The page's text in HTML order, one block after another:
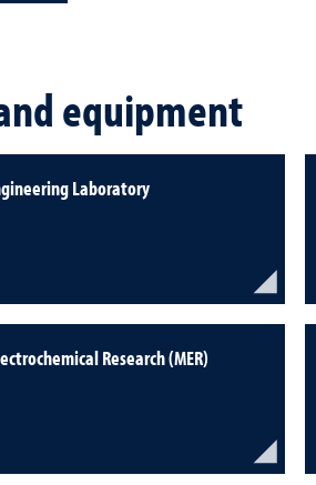
equipment
Laboratory
Research (MER)